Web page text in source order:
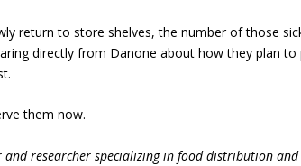
return to store shelves, the number of those
directly from Danone about how they plan
them now.
and researcher specializing in food distribution